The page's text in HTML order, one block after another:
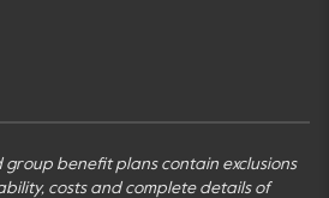
group benefit plans contain exclusions
costs and complete details of